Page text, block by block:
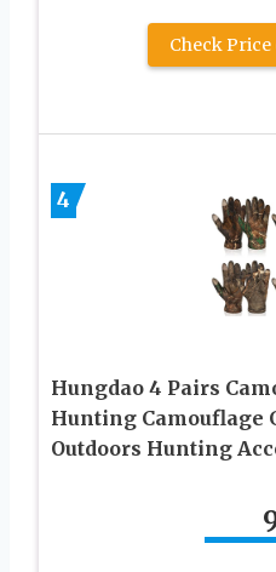
Check
4
Hungdao 4 Pairs
Hunting Camouflage
Outdoors Hunting